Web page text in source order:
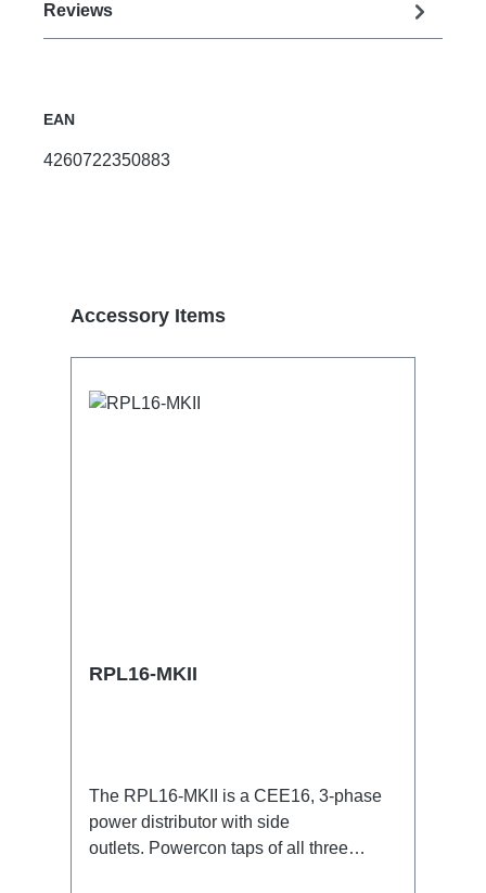
Reviews
EAN
4260722350883
Skip product gallery
Accessory Items
RPL16-MKII
The RPL16-MKII is a CEE16, 3-phase
power distributor with side
outlets. Powercon taps of all three